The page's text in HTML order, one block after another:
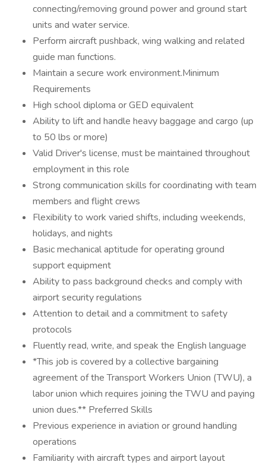
connecting/removing ground power and ground start
units and water service.
Perform aircraft pushback, wing walking and related
guide man functions.
Maintain a secure work environment.Minimum
Requirements
High school diploma or GED equivalent
Ability to lift and handle heavy baggage and cargo (up
to 50 lbs or more)
Valid Driver's license, must be maintained throughout
employment in this role
Strong communication skills for coordinating with team
members and flight crews
Flexibility to work varied shifts, including weekends,
holidays, and nights
Basic mechanical aptitude for operating ground
support equipment
Ability to pass background checks and comply with
airport security regulations
Attention to detail and a commitment to safety
protocols
Fluently read, write, and speak the English language
*This job is covered by a collective bargaining
agreement of the Transport Workers Union (TWU), a
labor union which requires joining the TWU and paying
union dues.** Preferred Skills
Previous experience in aviation or ground handling
operations
Familiarity with aircraft types and airport layout